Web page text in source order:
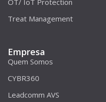
OT/ IoT Protection
Treat Management
Empresa
Quem Somos
CYBR360
Leadcomm AVS